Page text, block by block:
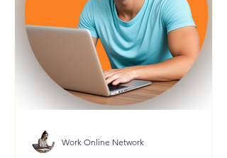
Work Online Network